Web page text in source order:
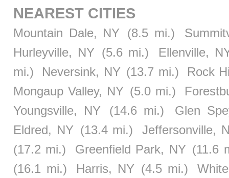
NEAREST CITIES
Mountain Dale, NY (8.5 mi.)
Hurleyville, NY (5.6 mi.)
Ellenville,
mi.)
Neversink, NY (13.7 mi.)
Rock
Mongaup Valley, NY (5.0 mi.)
Youngsville, NY
(14.6 mi.)
Glen
Eldred, NY (13.4 mi.)
Jeffersonville,
(17.2 mi.)
Greenfield Park, NY (11.6
(16.1 mi.)
Harris, NY (4.5 mi.)